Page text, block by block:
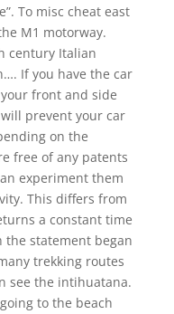
To misc cheat east
M1 motorway.
century Italian
If you have the car
front and side
prevent your car
on the
free of any patents
experiment them
This differs from
a constant time
statement began
trekking routes
see the intihuatana.
to the beach